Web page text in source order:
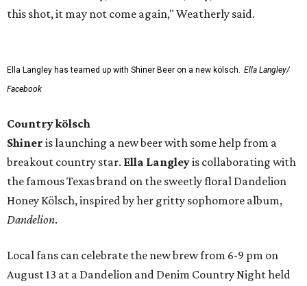
this shot, it may not come again," Weatherly said.
Ella Langley has teamed up with Shiner Beer on a new kölsch. Ella Langley/
Facebook
Country kölsch
Shiner is launching a new beer with some help from a
breakout country star. Ella Langleyis collaborating with
the famous Texas brand on the sweetly floral Dandelion
Honey Kölsch, inspired by her gritty sophomore album,
Dandelion.
Local fans can celebrate the new brew from 6-9 pm on
August 13 at a Dandelion and Denim Country Night held